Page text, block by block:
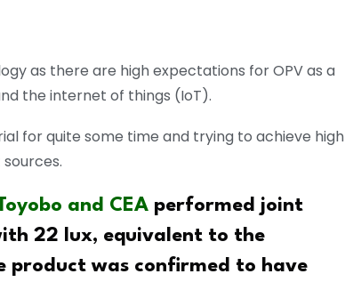
as there are high expectations for OPV as a
the internet of things (IoT).
for quite some time and trying to achieve high
and CEA performed joint
22 lux, equivalent to the
product was confirmed to have